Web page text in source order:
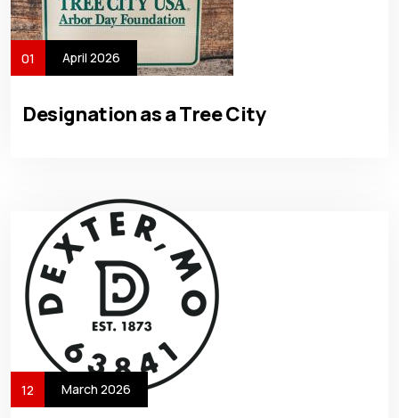
01 April 2026
Designation as a Tree City
12 March 2026